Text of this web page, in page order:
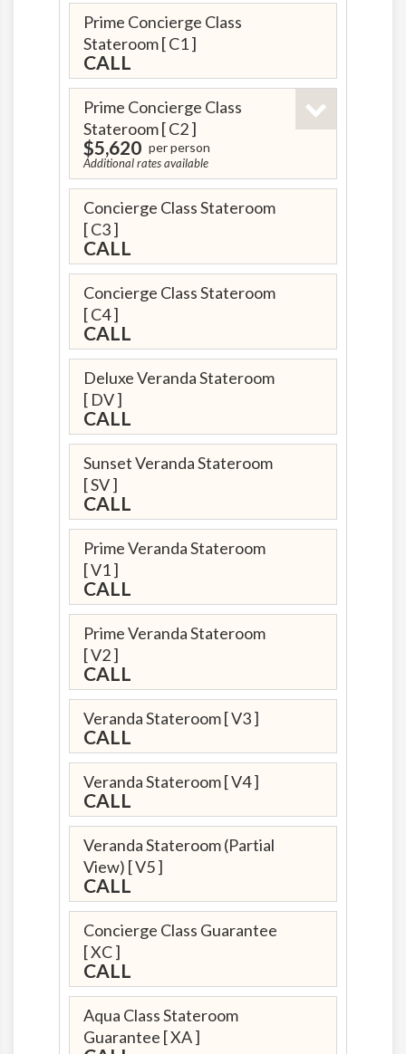
Prime Concierge Class
Stateroom[ C1 ]
CALL
Prime Concierge Class
Stateroom[ C2 ]
$5,620 per person
Additional rates available
Concierge Class Stateroom
[ C3 ]
CALL
Concierge Class Stateroom
[ C4 ]
CALL
Deluxe Veranda Stateroom
[ DV ]
CALL
Sunset Veranda Stateroom
[ SV ]
CALL
Prime Veranda Stateroom
[ V1 ]
CALL
Prime Veranda Stateroom
[ V2 ]
CALL
Veranda Stateroom[ V3 ]
CALL
Veranda Stateroom[ V4 ]
CALL
Veranda Stateroom (Partial
View) [ V5 ]
CALL
Concierge Class Guarantee
[ XC ]
CALL
Aqua Class Stateroom
Guarantee [ XA ]